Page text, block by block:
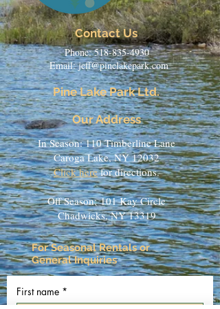
Contact Us
Phone:518-835-4930
Email:jeff@pinelakepark.com
Pine Lake Park Ltd.
Our Address
In Season: 110 Timberline Lane
Caroga Lake, NY 12032
Click herefor directions.
Off Season:101 Kay Circle
Chadwicks, NY 13319
For Seasonal Rentals or
General Inquiries
First name *